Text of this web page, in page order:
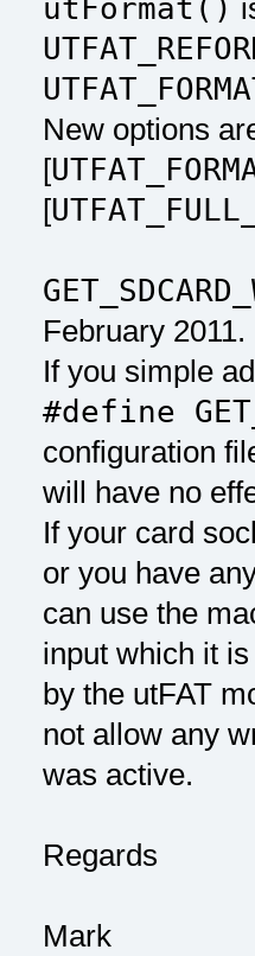
utFormat()
New options
[
[
February 2011.
If you simple
#define
configuration
will have no
If your card
or you have
can use the
input which it
by the utFAT
not allow any
was active.
Regards
Mark